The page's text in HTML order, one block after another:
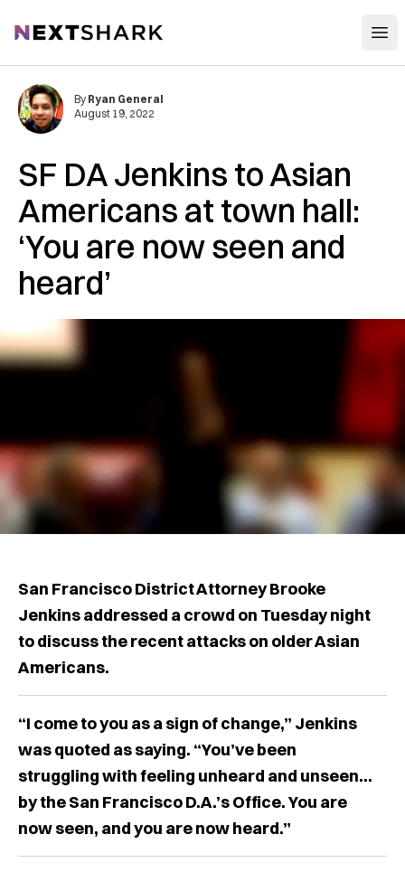
NextShark
SF DA Jenkins to Asian
Americans at town hall:
‘You are now seen and
heard’
By Ryan General
August 19, 2022
San Francisco District Attorney Brooke
Jenkins addressed a crowd on Tuesday night
to discuss the recent attacks on older Asian
Americans.
“I come to you as a sign of change,” Jenkins
was quoted as saying. “You’ve been
struggling with feeling unheard and unseen...
by the San Francisco D.A.’s Office. You are
now seen, and you are now heard.”